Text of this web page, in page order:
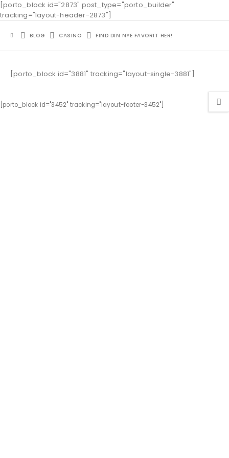
[porto_block id="2873" post_type="porto_builder"
tracking="layout-header-2873"]
BLOG CASINO FIND DIN NYE FAVORIT HER!
[porto_block id="3881" tracking="layout-single-3881"]
[porto_block id="3452" tracking="layout-footer-3452"]